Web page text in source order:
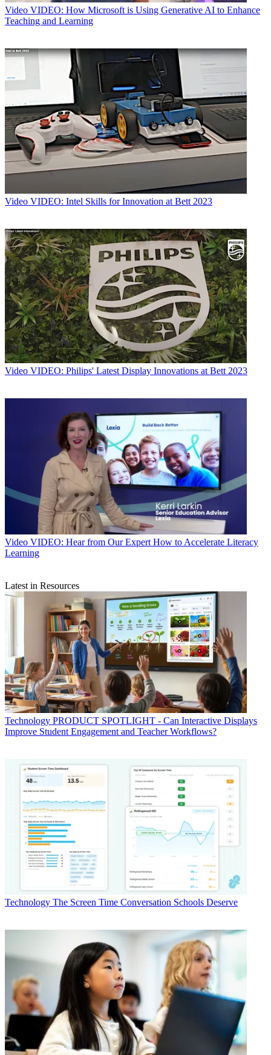
Video VIDEO: How Microsoft is Using Generative AI to Enhance
Teaching and Learning
Video VIDEO: Intel Skills for Innovation at Bett 2023
Video VIDEO: Philips' Latest Display Innovations at Bett 2023
Video VIDEO: Hear from Our Expert How to Accelerate Literacy
Learning
Latest in Resources
Technology PRODUCT SPOTLIGHT - Can Interactive Displays
Improve Student Engagement and Teacher Workflows?
Technology The Screen Time Conversation Schools Deserve